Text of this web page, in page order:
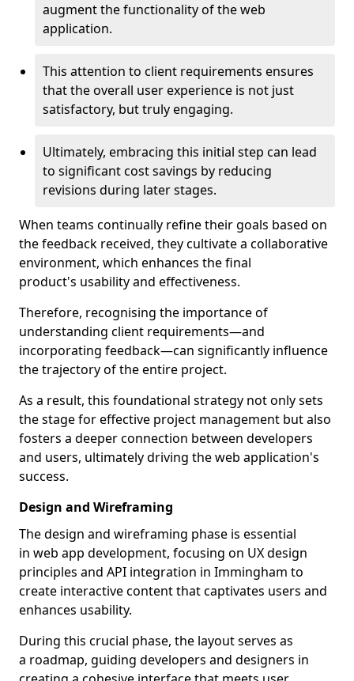
augment the functionality of the web
application.
This attention to client requirements ensures
that the overall user experience is not just
satisfactory, but truly engaging.
Ultimately, embracing this initial step can lead
to significant cost savings by reducing
revisions during later stages.
When teams continually refine their goals based on
the feedback received, they cultivate a collaborative
environment, which enhances the final
product's usability and effectiveness.
Therefore, recognising the importance of
understanding client requirements—and
incorporating feedback—can significantly influence
the trajectory of the entire project.
As a result, this foundational strategy not only sets
the stage for effective project management but also
fosters a deeper connection between developers
and users, ultimately driving the web application's
success.
Design and Wireframing
The design and wireframing phase is essential
in web app development, focusing on UX design
principles and API integration in Immingham to
create interactive content that captivates users and
enhances usability.
During this crucial phase, the layout serves as
a roadmap, guiding developers and designers in